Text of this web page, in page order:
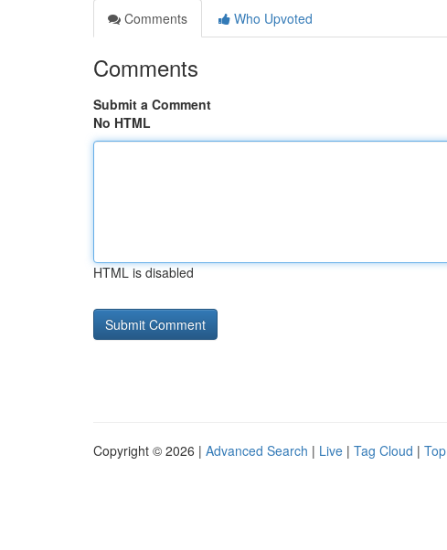
Comments
Who Upvoted
Comments
Submit a Comment
No HTML
HTML is disabled
Copyright © 2026 | Advanced Search | Live | Tag Cloud |